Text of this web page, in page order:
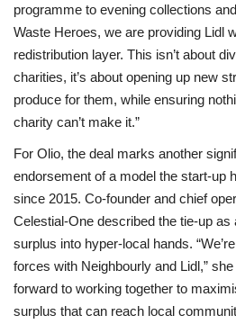
programme to evening collections
Waste Heroes, we are providing Lidl
redistribution layer. This isn’t about
charities, it’s about opening up new
produce for them, while ensuring
charity can’t make it.”
For Olio, the deal marks another
endorsement of a model the start-up
since 2015. Co-founder and chief
Celestial-One described the tie-up
surplus into hyper-local hands.
forces with Neighbourly and Lidl,” she
forward to working together to
surplus that can reach local